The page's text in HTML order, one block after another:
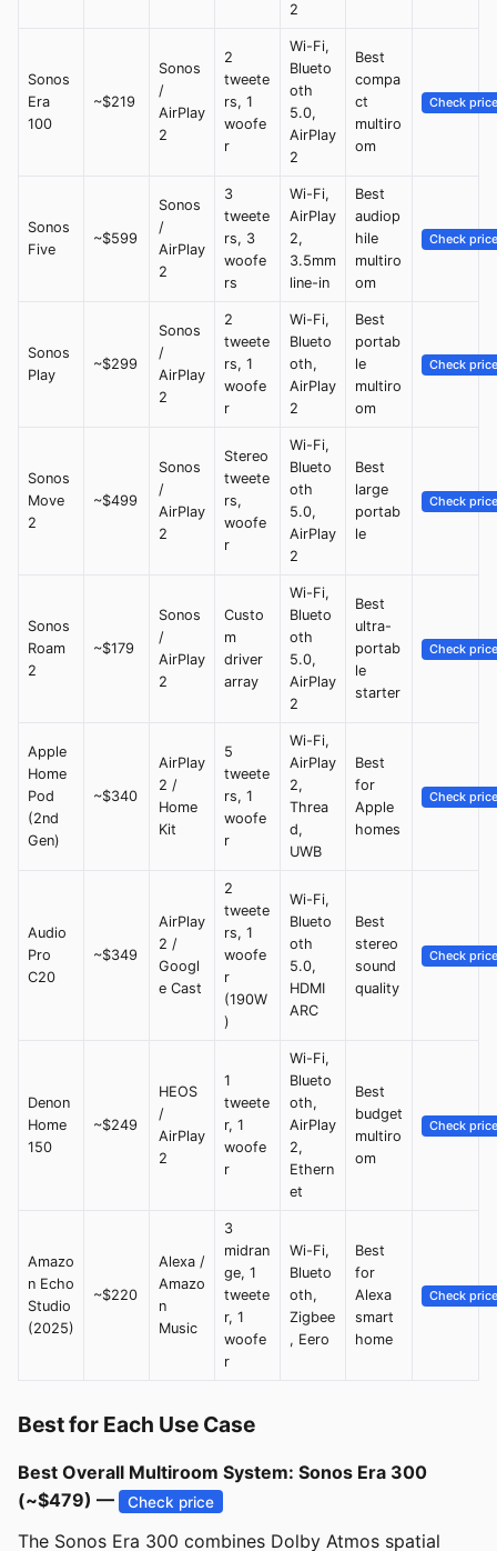
2
Sonos
Era
100
~$219
Sonos
/
AirPlay
2
2
tweete
rs, 1
woofe
r
Wi-Fi,
Blueto
oth
5.0,
AirPlay
2
Best
compa
ct
multiro
om
Check price
Sonos
Five
~$599
Sonos
/
AirPlay
2
3
tweete
rs, 3
woofe
rs
Wi-Fi,
AirPlay
2,
3.5mm
line-in
Best
audiop
hile
multiro
om
Check price
Sonos
Play
~$299
Sonos
/
AirPlay
2
2
tweete
rs, 1
woofe
r
Wi-Fi,
Blueto
oth,
AirPlay
2
Best
portab
le
multiro
om
Check price
Sonos
Move
2
~$499
Sonos
/
AirPlay
2
Stereo
tweete
rs,
woofe
r
Wi-Fi,
Blueto
oth
5.0,
AirPlay
2
Best
large
portab
le
Check price
Sonos
Roam
2
~$179
Sonos
/
AirPlay
2
Custo
m
driver
array
Wi-Fi,
Blueto
oth
5.0,
AirPlay
2
Best
ultra-
portab
le
starter
Check price
Apple
Home
Pod
(2nd
Gen)
~$340
AirPlay
2 /
Home
Kit
5
tweete
rs, 1
woofe
r
Wi-Fi,
AirPlay
2,
Threa
d,
UWB
Best
for
Apple
homes
Check price
Audio
Pro
C20
~$349
AirPlay
2 /
Googl
e Cast
2
tweete
rs, 1
woofe
r
(190W
)
Wi-Fi,
Blueto
oth
5.0,
HDMI
ARC
Best
stereo
sound
quality
Check price
Denon
Home
150
~$249
HEOS
/
AirPlay
2
1
tweete
r, 1
woofe
r
Wi-Fi,
Blueto
oth,
AirPlay
2,
Ethern
et
Best
budget
multiro
om
Check price
Amazo
n Echo
Studio
(2025)
~$220
Alexa /
Amazo
n
Music
3
midran
ge, 1
tweete
r, 1
woofe
r
Wi-Fi,
Blueto
oth,
Zigbee
, Eero
Best
for
Alexa
smart
home
Check price
Best for Each Use Case
Best Overall Multiroom System: Sonos Era 300
(~$479) —
Check price
The Sonos Era 300 combines Dolby Atmos spatial